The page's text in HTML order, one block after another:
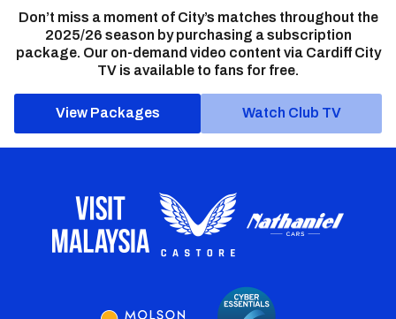
Don’t miss a moment of City’s matches throughout the
2025/26 season by purchasing a subscription
package. Our on-demand video content via Cardiff City
TV is available to fans for free.
View Packages Watch Club TV